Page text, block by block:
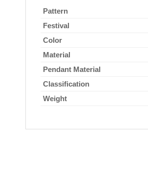
Pattern
Festival
Color
Material
Pendant Material
Classification
Weight